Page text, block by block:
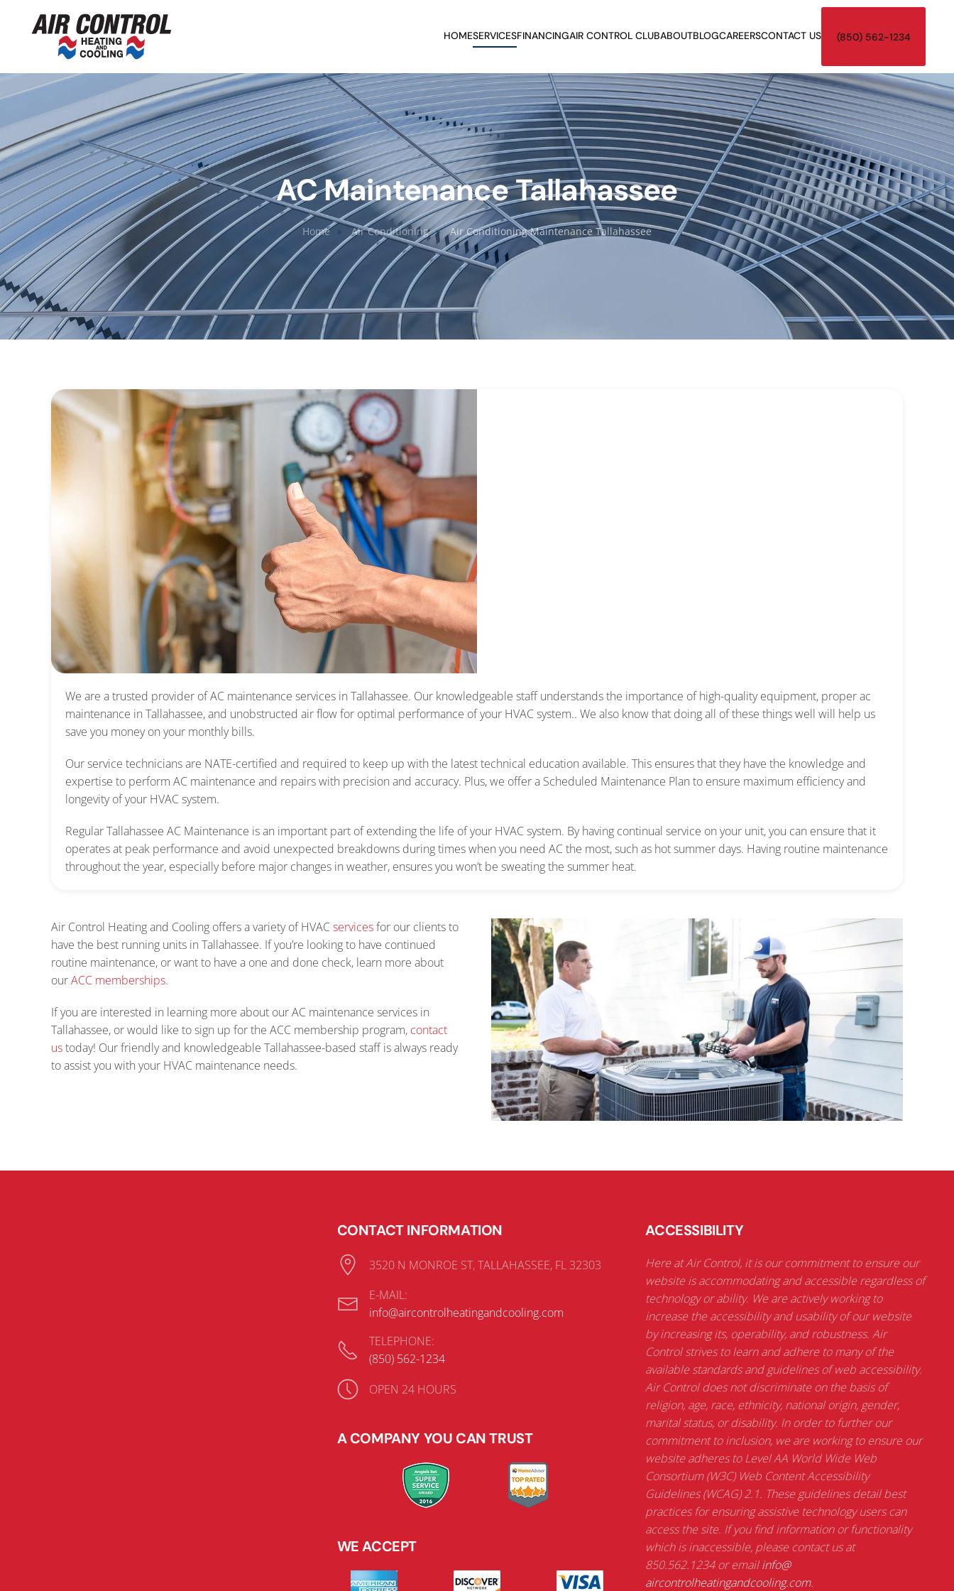
HOMESERVICESFINANCINGAIR CONTROL CLUBABOUTBLOGCAREERSCONTACT US (850) 562-1234
AC Maintenance Tallahassee
Home Air Conditioning Air Conditioning Maintenance Tallahassee
We are a trusted provider of AC maintenance services in Tallahassee. Our knowledgeable staff understands the importance of high-quality equipment, proper ac
maintenance in Tallahassee, and unobstructed air flowfor optimal performance of your HVAC system.. We also know that doing all of these things well will help us
save you money on your monthly bills.
Our service technicians are NATE-certified and required to keep up with the latest technical education available. This ensures that they have the knowledge and
expertise to perform AC maintenance and repairs with precision and accuracy. Plus, we offer a Scheduled Maintenance Plan to ensure maximum efficiency and
longevity of your HVAC system.
Regular Tallahassee AC Maintenance is an important part of extending the life of your HVAC system. By having continual service on your unit,you can ensure that it
operates at peak performance and avoid unexpected breakdowns during times when you need AC the most, such as hot summer days. Having routine maintenance
throughout the year, especially before major changes in weather, ensures you won’t be sweating the summer heat.
Air Control Heating and Cooling offers a variety of HVACservicesfor our clients to
have the best running units in Tallahassee. If you’re looking to have continued
routine maintenance, or want to have a one and done check, learn more about
ourACC memberships.
If you are interested in learning more about our AC maintenance services in
Tallahassee, or would like to sign up for the ACC membership program, contact
ustoday! Our friendly and knowledgeable Tallahassee-based staff is always ready
to assist you with your HVAC maintenance needs.
CONTACT INFORMATION
3520 N MONROE ST, TALLAHASSEE, FL 32303
E-MAIL:
info@aircontrolheatingandcooling.com
TELEPHONE:
(850) 562-1234
OPEN 24 HOURS
A COMPANY YOU CAN TRUST
WE ACCEPT
ACCESSIBILITY
Here at Air Control, it is our commitment to ensure our
website is accommodating and accessible regardless of
technology or ability. We are actively working to
increase the accessibility and usability of our website
by increasing its, operability, and robustness. Air
Control strives to learn and adhere to many of the
available standards and guidelines of web accessibility.
Air Control does not discriminate on the basis of
religion, age, race, ethnicity, national origin, gender,
marital status, or disability. In order to further our
commitment to inclusion, we are working to ensure our
website adheres to Level AA World Wide Web
Consortium (W3C) Web Content Accessibility
Guidelines (WCAG) 2.1. These guidelines detail best
practices for ensuring assistive technology users can
access the site. If you find information or functionality
which is inaccessible, please contact us at
850.562.1234 or emailinfo@
aircontrolheatingandcooling.com.